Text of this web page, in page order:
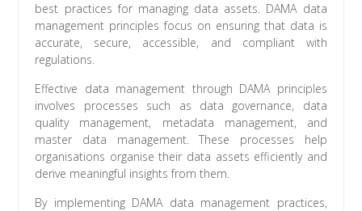
best practices for managing data assets. DAMA data
management principles focus on ensuring that data is
accurate, secure, accessible, and compliant with
regulations.
Effective data management through DAMA principles
involves processes such as data governance, data
quality management, metadata management, and
master data management. These processes help
organisations organise their data assets efficiently and
derive meaningful insights from them.
By implementing DAMA data management practices,